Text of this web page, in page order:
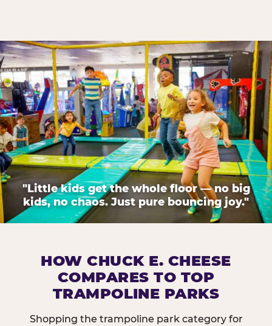
"Little kids get the whole floor — no big
kids, no chaos. Just pure bouncing joy."
HOW CHUCK E. CHEESE
COMPARES TO TOP
TRAMPOLINE PARKS
Shopping the trampoline park category for